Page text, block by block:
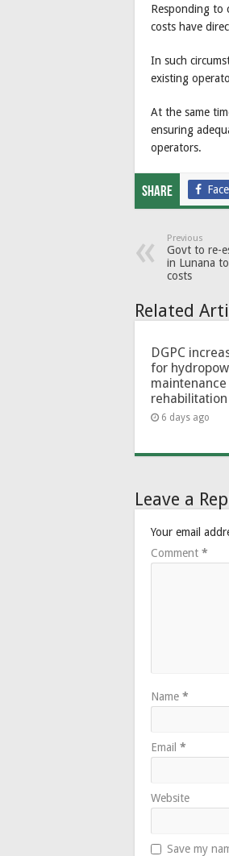
Responding to
costs have
In such
existing
At the same
ensuring
operators.
Share
Previous
Govt to re-
in Lunana
costs
Related
DGPC
for
6 days ago
Leave a
Your email
Comment *
Name *
Email *
Website
Save my